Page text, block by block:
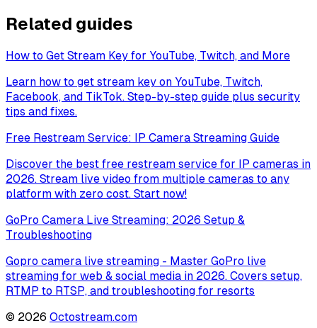
Related guides
How to Get Stream Key for YouTube, Twitch, and More
Learn how to get stream key on YouTube, Twitch,
Facebook, and TikTok. Step-by-step guide plus security
tips and fixes.
Free Restream Service: IP Camera Streaming Guide
Discover the best free restream service for IP cameras in
2026. Stream live video from multiple cameras to any
platform with zero cost. Start now!
GoPro Camera Live Streaming: 2026 Setup &
Troubleshooting
Gopro camera live streaming - Master GoPro live
streaming for web & social media in 2026. Covers setup,
RTMP to RTSP, and troubleshooting for resorts
© 2026 Octostream.com